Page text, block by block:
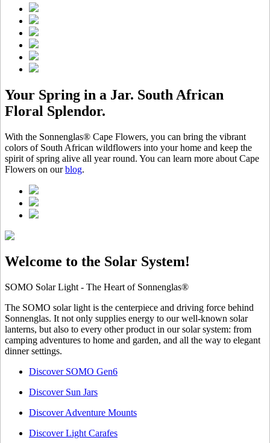
Your Spring in a Jar. South African
Floral Splendor.
With the Sonnenglas® Cape Flowers, you can bring the vibrant
colors of South African wildflowers into your home and keep the
spirit of spring alive all year round. You can learn more about Cape
Flowers on ourblog.
Welcome to the Solar System!
SOMO Solar Light - The Heart of Sonnenglas®
The SOMO solar light is the centerpiece and driving force behind
Sonnenglas. It not only supplies energy to our well-known solar
lanterns, but also to every other product in our solar system: from
camping adventures to home and garden, and all the way to elegant
dinner settings.
Discover SOMO Gen6
Discover Sun Jars
Discover Adventure Mounts
Discover Light Carafes